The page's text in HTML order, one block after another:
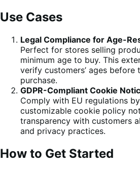
Use Cases
Legal Compliance for Age-
Perfect for stores selling
minimum age to buy. This
verify customers’ ages before
purchase.
GDPR-Compliant Cookie
Comply with EU regulations
customizable cookie policy
transparency with customers
and privacy practices.
How to Get Started